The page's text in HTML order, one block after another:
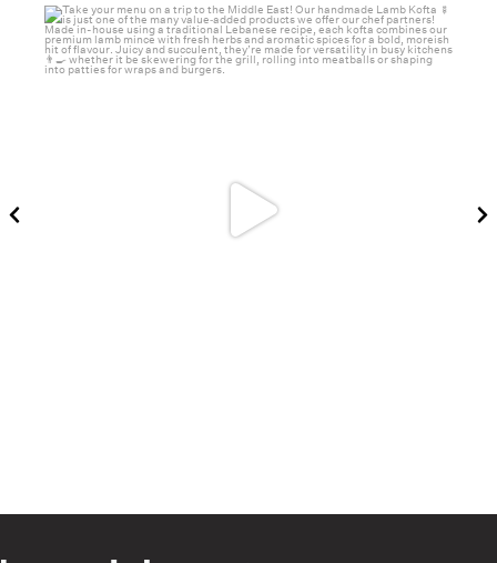
haverickmeats
Jul 26